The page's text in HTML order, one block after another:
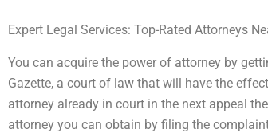
Expert Legal Services: Top-Rated Attorneys
You can acquire the power of attorney by
Gazette, a court of law that will have the
attorney already in court in the next appeal
attorney you can obtain by filing the